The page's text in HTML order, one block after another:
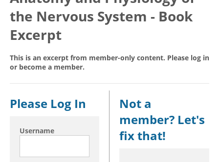
Hospital outpatient
ICD-10-CM
ICD-10-PCS
Management
Webinars
White Papers
Become a Coder
Website Demo
Advisory Board
CE Credit Information
FAQ
the Nervous System - Book
Excerpt
This is an excerpt from member-only content. Please log in
or become a member.
Please Log In
Username
Not a
member? Let's
fix that!